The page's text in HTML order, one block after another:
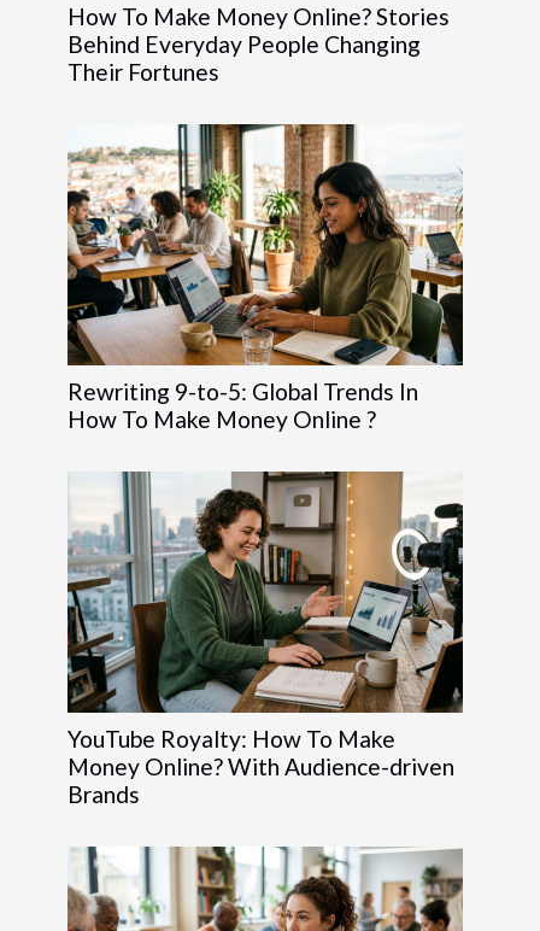
How To Make Money Online? Stories
Behind Everyday People Changing
Their Fortunes
Rewriting 9-to-5: Global Trends In
How To Make Money Online ?
YouTube Royalty: How To Make
Money Online? With Audience-driven
Brands